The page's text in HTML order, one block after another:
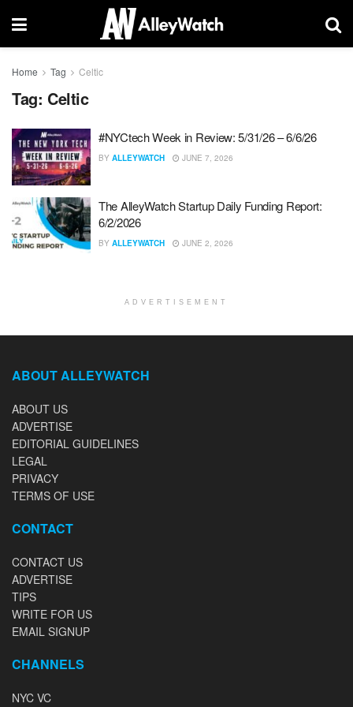
Home Tag Celtic
Tag: Celtic
#NYCtech Week in Review: 5/31/26 – 6/6/26
BY ALLEYWATCH JUNE 7, 2026
The AlleyWatch Startup Daily Funding Report:
6/2/2026
BY ALLEYWATCH JUNE 2, 2026
ADVERTISEMENT
ABOUT ALLEYWATCH
ABOUT US
ADVERTISE
EDITORIAL GUIDELINES
LEGAL
PRIVACY
TERMS OF USE
CONTACT
CONTACT US
ADVERTISE
TIPS
WRITE FOR US
EMAIL SIGNUP
CHANNELS
NYC VC